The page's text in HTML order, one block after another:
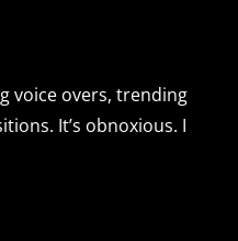
voice overs, trending
It’s obnoxious. I